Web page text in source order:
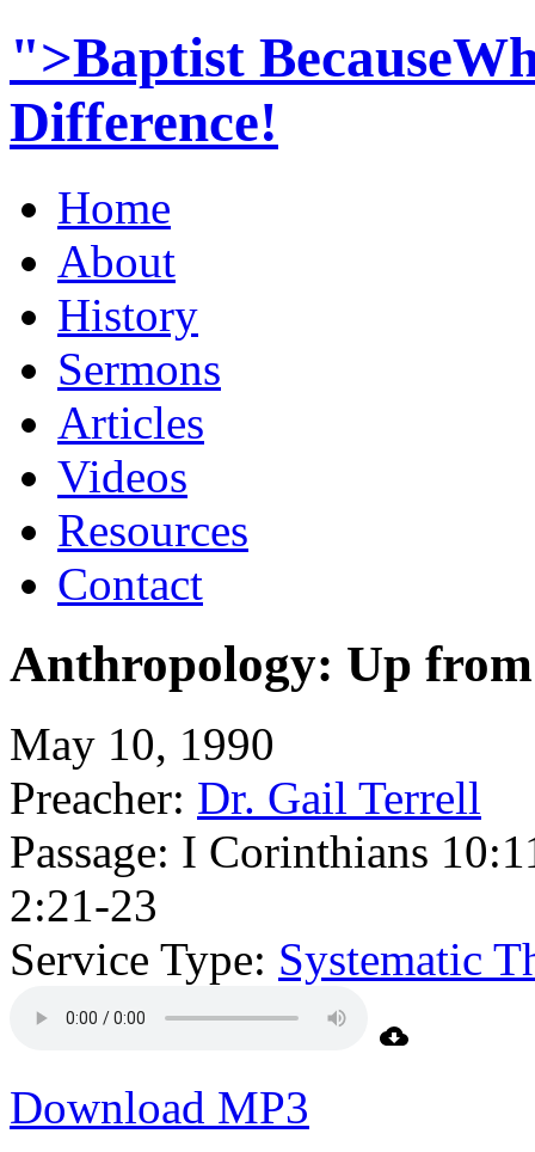
">Baptist
Difference!
Home
About
History
Sermons
Articles
Videos
Resources
Contact
Anthropology: Up
May 10, 1990
Preacher: Dr. Gail Terrell
Passage: I Corinthians
2:21-23
Service Type: Systematic
Download MP3